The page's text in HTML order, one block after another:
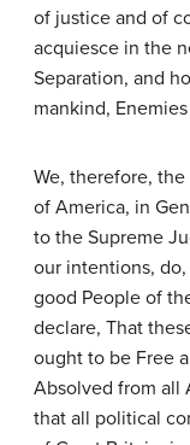
of justice and of
acquiesce in the
Separation, and
mankind,
We, therefore,
of America, in
to the Supreme
our intentions,
good People of
declare, That
ought to be Free
Absolved from all
that all political